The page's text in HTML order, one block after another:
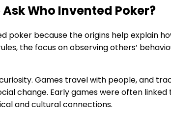
Who Invented Poker?
poker because the origins help explain
the focus on observing others’
Games travel with people, and
change. Early games were often
and cultural connections.